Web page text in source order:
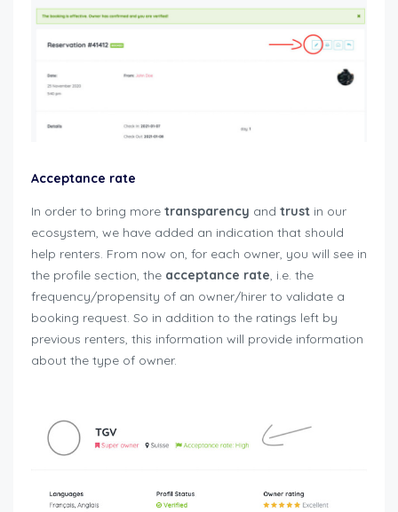
Acceptance rate
In order to bring more transparency and trust in our
ecosystem, we have added an indication that should
help renters. From now on, for each owner, you will see in
the profile section, the acceptance rate, i.e. the
frequency/propensity of an owner/hirer to validate a
booking request. So in addition to the ratings left by
previous renters, this information will provide information
about the type of owner.